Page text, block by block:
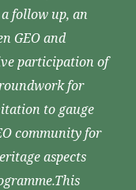
follow up, an
GEO and
participation of
for
to gauge
community for
aspects